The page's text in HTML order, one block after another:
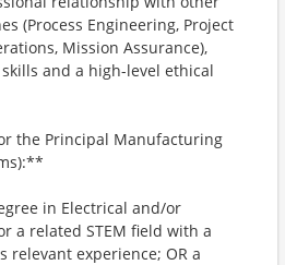
(Process Engineering, Project
Mission Assurance),
and a high-level ethical
the Principal Manufacturing
in Electrical and/or
a related STEM field with a
experience; OR a